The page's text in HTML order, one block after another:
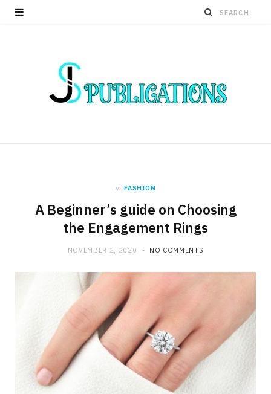
in FASHION
A Beginner’s guide on Choosing
the Engagement Rings
NOVEMBER 2, 2020 NO COMMENTS